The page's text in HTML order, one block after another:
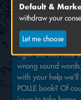
Workshop with
Mannaert and the
Usually, the
right. But this time
wrong sound
with your help
POLLE book? Of
Default &
withdraw your
Let me choose